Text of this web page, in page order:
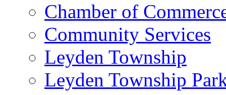
Chamber of
Community Services
Leyden Township
Leyden Township